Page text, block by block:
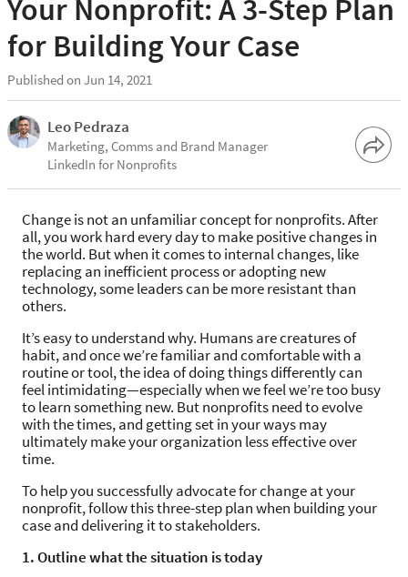
Your Nonprofit: A 3-Step Plan
for Building Your Case
Published on Jun 14, 2021
Leo Pedraza
Marketing, Comms and Brand Manager
LinkedIn for Nonprofits
Change is not an unfamiliar concept for nonprofits. After
all, you work hard every day to make positive changes in
the world. But when it comes to internal changes, like
replacing an inefficient process or adopting new
technology, some leaders can be more resistant than
others.
It’s easy to understand why. Humans are creatures of
habit, and once we’re familiar and comfortable with a
routine or tool, the idea of doing things differently can
feel intimidating—especially when we feel we’re too busy
to learn something new. But nonprofits need to evolve
with the times, and getting set in your ways may
ultimately make your organization less effective over
time.
To help you successfully advocate for change at your
nonprofit, follow this three-step plan when building your
case and delivering it to stakeholders.
1. Outline what the situation is today